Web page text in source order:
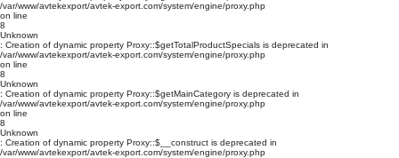
/var/www/avtekexport/avtek-export.com/system/engine/proxy.php
on line
8
Unknown
: Creation of dynamic property Proxy::$getTotalProductSpecials is deprecated in
/var/www/avtekexport/avtek-export.com/system/engine/proxy.php
on line
8
Unknown
: Creation of dynamic property Proxy::$getMainCategory is deprecated in
/var/www/avtekexport/avtek-export.com/system/engine/proxy.php
on line
8
Unknown
: Creation of dynamic property Proxy::$__construct is deprecated in
/var/www/avtekexport/avtek-export.com/system/engine/proxy.php